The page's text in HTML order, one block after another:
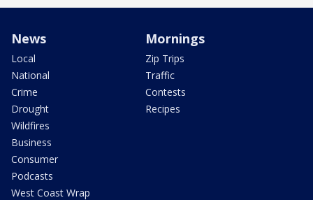
News
Local
National
Crime
Drought
Wildfires
Business
Consumer
Podcasts
West Coast Wrap
Mornings
Zip Trips
Traffic
Contests
Recipes